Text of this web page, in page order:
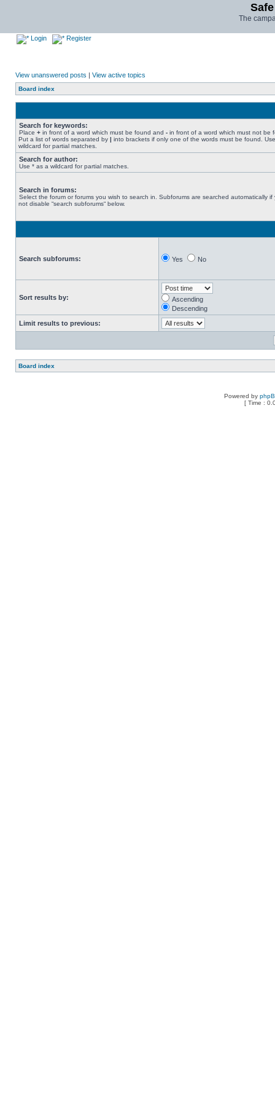
The
Login Register
View unanswered posts | View active topics
Board index
Search for keywords:
Place + in front of a word which must be found and - in front of a word which must not be
Put a list of words separated by | into brackets if only one of the words must be found.
wildcard for partial matches.
Search for author:
Use * as a wildcard for partial matches.
Search in forums:
Select the forum or forums you wish to search in. Subforums are searched automatically if
not disable “search subforums“ below.
Search subforums: Yes No
Sort results by:
Ascending
Descending
Limit results to previous:
Board index
Powered by
[ Time :